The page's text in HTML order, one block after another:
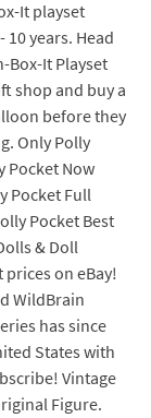
It playset
years. Head
Box-It Playset
shop and buy a
before they
Only Polly
Pocket Now
Pocket Full
Pocket Best
& Doll
on eBay!
WildBrain
has since
States with
Vintage
Figure.